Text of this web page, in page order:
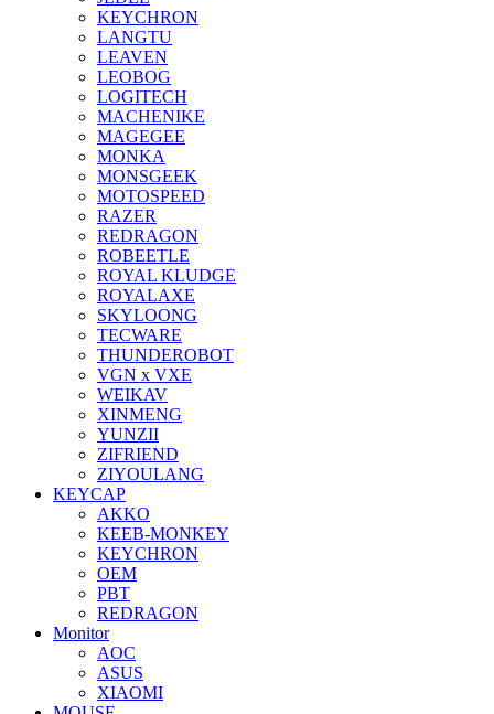
KEYCHRON
LANGTU
LEAVEN
LEOBOG
LOGITECH
MACHENIKE
MAGEGEE
MONKA
MONSGEEK
MOTOSPEED
RAZER
REDRAGON
ROBEETLE
ROYAL KLUDGE
ROYALAXE
SKYLOONG
TECWARE
THUNDEROBOT
VGN x VXE
WEIKAV
XINMENG
YUNZII
ZIFRIEND
ZIYOULANG
KEYCAP
AKKO
KEEB-MONKEY
KEYCHRON
OEM
PBT
REDRAGON
Monitor
AOC
ASUS
XIAOMI